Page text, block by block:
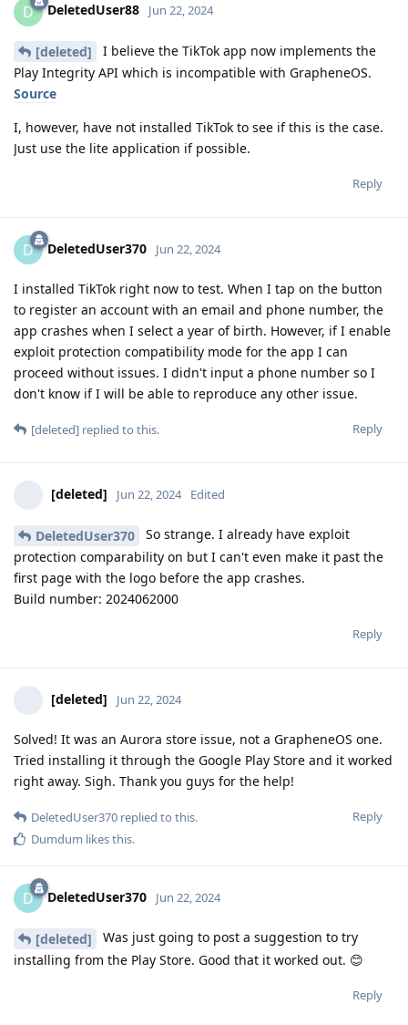
D DeletedUser88 Jun 22, 2024
[deleted]
I believe the TikTok app now implements the
Play Integrity API which is incompatible with GrapheneOS.
Source
I, however, have not installed TikTok to see if this is the case.
Just use the lite application if possible.
Reply
D DeletedUser370 Jun 22, 2024
I installed TikTok right now to test. When I tap on the button
to register an account with an email and phone number, the
app crashes when I select a year of birth. However, if I enable
exploit protection compatibility mode for the app I can
proceed without issues. I didn't input a phone number so I
don't know if I will be able to reproduce any other issue.
Reply
[deleted] replied to this.
[deleted] Jun 22, 2024 Edited
DeletedUser370
So strange. I already have exploit
protection comparability on but I can't even make it past the
first page with the logo before the app crashes.
Build number: 2024062000
Reply
[deleted] Jun 22, 2024
Solved! It was an Aurora store issue, not a GrapheneOS one.
Tried installing it through the Google Play Store and it worked
right away. Sigh. Thank you guys for the help!
Reply
DeletedUser370 replied to this.
Dumdum likes this.
D DeletedUser370 Jun 22, 2024
[deleted]
Was just going to post a suggestion to try
installing from the Play Store. Good that it worked out. 😊
Reply